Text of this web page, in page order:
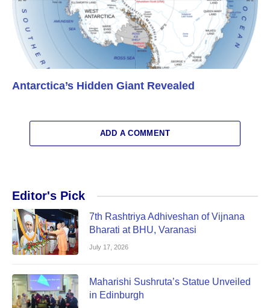
Antarctica’s Hidden Giant Revealed
ADD A COMMENT
Editor's Pick
7th Rashtriya Adhiveshan of Vijnana
Bharati at BHU, Varanasi
July 17, 2026
Maharishi Sushruta’s Statue Unveiled
in Edinburgh